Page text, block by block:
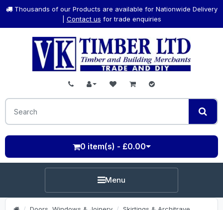
Thousands of our Products are available for Nationwide Delivery
Contact us for trade enquiries
0 item(s) - £0.00
Menu